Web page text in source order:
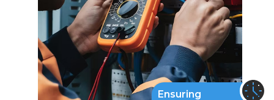
Ensuring